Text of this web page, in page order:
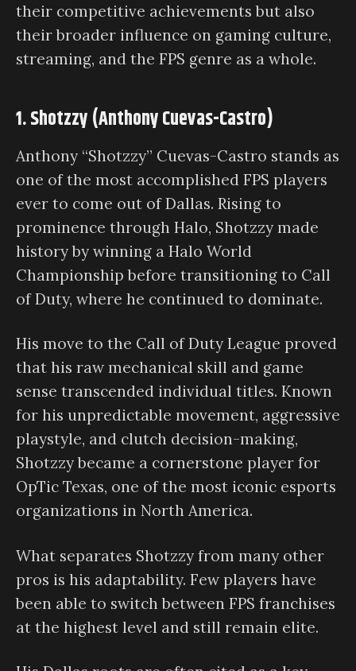
their competitive achievements but also
their broader influence on gaming culture,
streaming, and the FPS genre as a whole.
1. Shotzzy (Anthony Cuevas-Castro)
Anthony “Shotzzy” Cuevas-Castro stands as
one of the most accomplished FPS players
ever to come out of Dallas. Rising to
prominence through Halo, Shotzzy made
history by winning a Halo World
Championship before transitioning to Call
of Duty, where he continued to dominate.
His move to the Call of Duty League proved
that his raw mechanical skill and game
sense transcended individual titles. Known
for his unpredictable movement, aggressive
playstyle, and clutch decision-making,
Shotzzy became a cornerstone player for
OpTic Texas, one of the most iconic esports
organizations in North America.
What separates Shotzzy from many other
pros is his adaptability. Few players have
been able to switch between FPS franchises
at the highest level and still remain elite.